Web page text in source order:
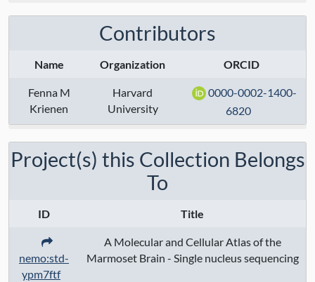
Assays:
Techniques:10x chromium 3' v3
sequencing, drop-seq
Specimen Type:
Grant Numbers:
Contributors
Name Organization ORCID
Fenna M
Krienen
Harvard
University
0000-0002-1400-
6820
Project(s) this Collection Belongs
To
ID Title
nemo:std-
ypm7ftf
A Molecular and Cellular Atlas of the
Marmoset Brain - Single nucleus sequencing